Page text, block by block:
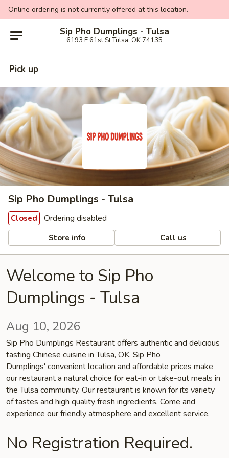
Online ordering is not currently offered at this location.
Sip Pho Dumplings - Tulsa
6193 E 61st St Tulsa, OK 74135
Pick up
Sip Pho Dumplings - Tulsa
Closed Ordering disabled
Store info Call us
Welcome to Sip Pho
Dumplings - Tulsa
Aug 10, 2026
Sip Pho Dumplings Restaurant offers authentic and delicious
tasting Chinese cuisine in Tulsa, OK. Sip Pho
Dumplings' convenient location and affordable prices make
our restaurant a natural choice for eat-in or take-out meals in
the Tulsa community. Our restaurant is known for its variety
of tastes and high quality fresh ingredients. Come and
experience our friendly atmosphere and excellent service.
No Registration Required.